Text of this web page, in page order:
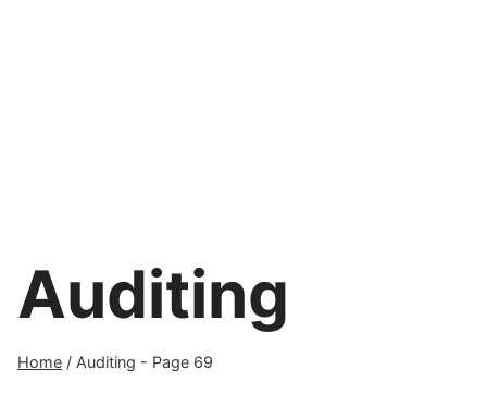
Auditing
Home / Auditing - Page 69